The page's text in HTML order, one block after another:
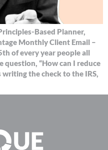
Based Planner,
Monthly Client Email –
of every year people all
“How can I reduce
the check to the IRS,